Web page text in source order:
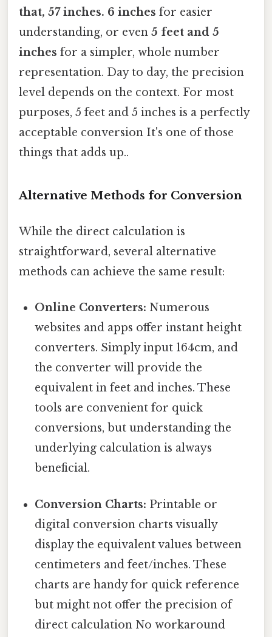
that, 57 inches. 6 inches for easier
understanding, or even 5 feet and 5
inches for a simpler, whole number
representation. Day to day, the precision
level depends on the context. For most
purposes, 5 feet and 5 inches is a perfectly
acceptable conversion It's one of those
things that adds up..
Alternative Methods for Conversion
While the direct calculation is
straightforward, several alternative
methods can achieve the same result:
Online Converters: Numerous
websites and apps offer instant height
converters. Simply input 164cm, and
the converter will provide the
equivalent in feet and inches. These
tools are convenient for quick
conversions, but understanding the
underlying calculation is always
beneficial.
Conversion Charts: Printable or
digital conversion charts visually
display the equivalent values between
centimeters and feet/inches. These
charts are handy for quick reference
but might not offer the precision of
direct calculation No workaround